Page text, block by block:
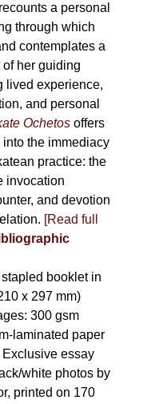
a personal
through which
contemplates a
her guiding
lived experience,
and personal
Ochetosoffers
the immediacy
practice: the
invocation
and devotion
[Read full
booklet in
x 297 mm)
300 gsm
laminated paper
essay
white photos by
printed on 170